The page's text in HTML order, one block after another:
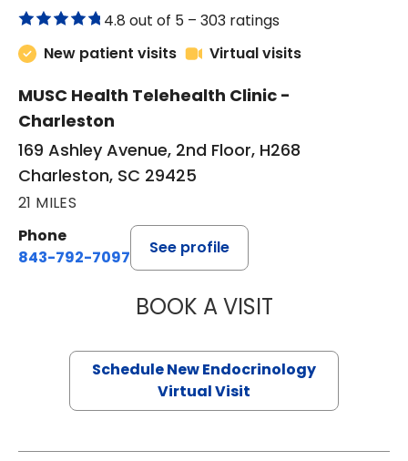
4.8 out of 5 – 303 ratings
New patient visits
Virtual visits
MUSC Health Telehealth Clinic -
Charleston
169 Ashley Avenue, 2nd Floor, H268
Charleston, SC 29425
21 MILES
Phone
843-792-7097
See profile
BOOK A VISITROBERT
Schedule New Endocrinology
Virtual Visit